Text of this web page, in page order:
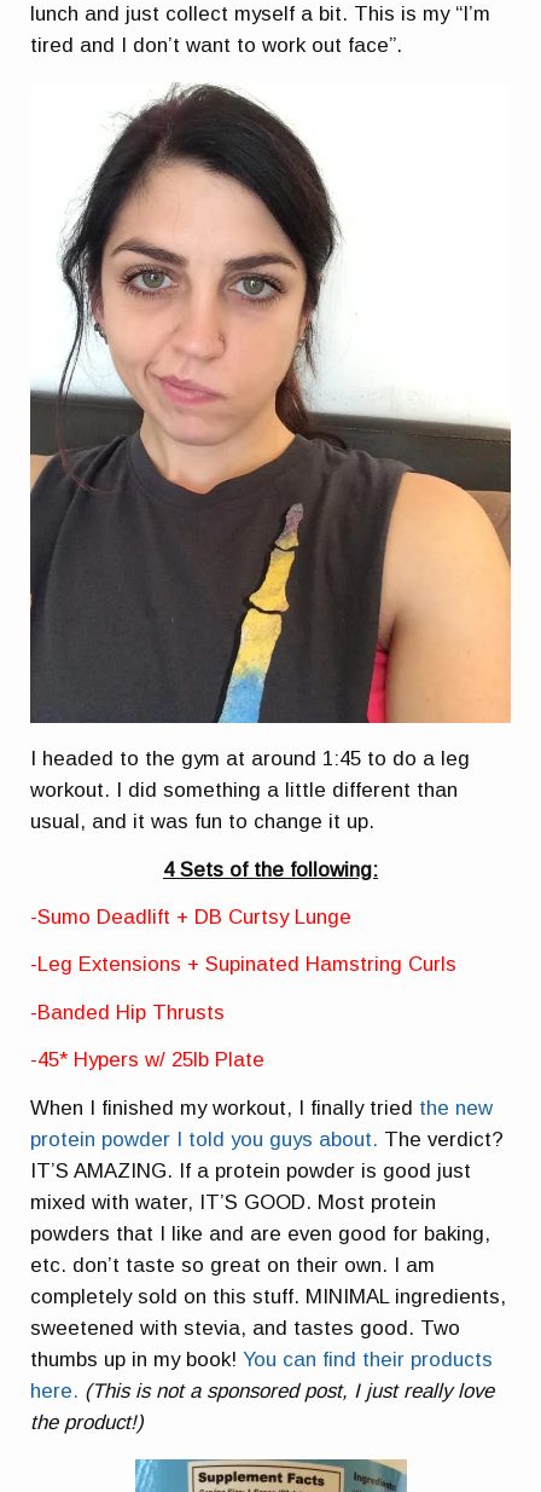
lunch and just collect myself a bit. This is my “I’m
tired and I don’t want to work out face”.
I headed to the gym at around 1:45 to do a leg
workout. I did something a little different than
usual, and it was fun to change it up.
4 Sets of the following:
-Sumo Deadlift + DB Curtsy Lunge
-Leg Extensions + Supinated Hamstring Curls
-Banded Hip Thrusts
-45* Hypers w/ 25lb Plate
When I finished my workout, I finally tried the new
protein powder I told you guys about. The verdict?
IT’S AMAZING. If a protein powder is good just
mixed with water, IT’S GOOD. Most protein
powders that I like and are even good for baking,
etc. don’t taste so great on their own. I am
completely sold on this stuff. MINIMAL ingredients,
sweetened with stevia, and tastes good. Two
thumbs up in my book!You can find their products
here. (This is not a sponsored post, I just really love
the product!)